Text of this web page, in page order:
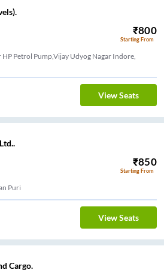
₹800
Starting From
HP Petrol Pump,Vijay Udyog Nagar Indore,
View Seats
₹850
Starting From
Puri
View Seats
Cargo.